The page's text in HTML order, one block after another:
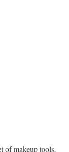
of makeup tools.